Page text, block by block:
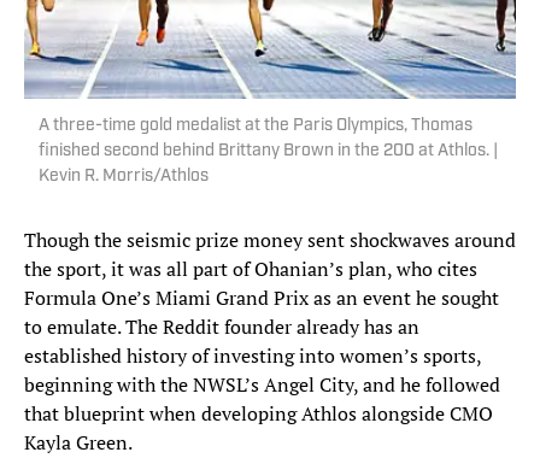
A three-time gold medalist at the Paris Olympics, Thomas
finished second behind Brittany Brown in the 200 at Athlos. |
Kevin R. Morris/Athlos
Though the seismic prize money sent shockwaves around
the sport, it was all part of Ohanian’s plan, who cites
Formula One’s Miami Grand Prix as an event he sought
to emulate. The Reddit founder already has an
established history of investing into women’s sports,
beginning with the NWSL’s Angel City, and he followed
that blueprint when developing Athlos alongside CMO
Kayla Green.